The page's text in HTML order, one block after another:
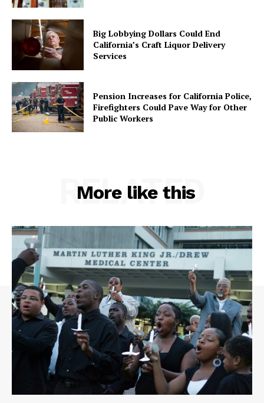
Big Lobbying Dollars Could End
California’s Craft Liquor Delivery
Services
Pension Increases for California Police,
Firefighters Could Pave Way for Other
Public Workers
More like this
RELATED